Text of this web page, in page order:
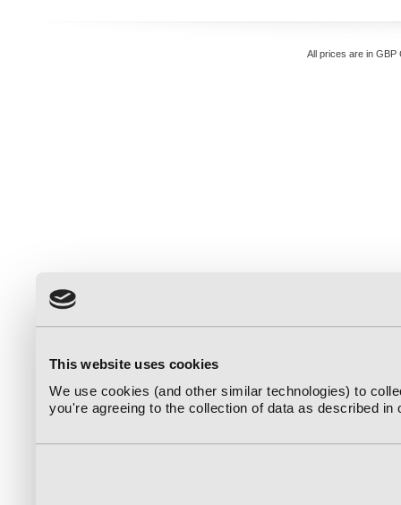
This website uses cookies
We use cookies (and other similar technologies) to
you're agreeing to the collection of data as described in
All prices are in GBP